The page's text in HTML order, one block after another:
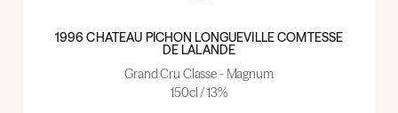
1996 CHATEAU PICHON LONGUEVILLE COMTESSE
DE LALANDE
Grand Cru Classe - Magnum
150cl / 13%